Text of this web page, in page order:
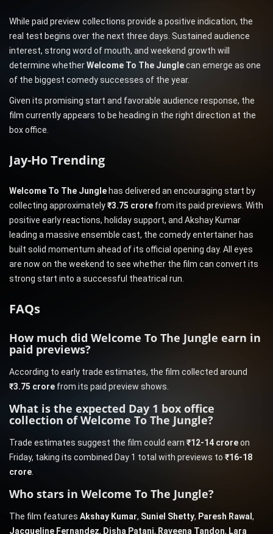
While paid preview collections provide a positive indication, the
real test begins over the next three days. Sustained audience
interest, strong word of mouth, and weekend growth will
determine whetherWelcome To The Junglecan emerge as one
of the biggest comedy successes of the year.
Given its promising start and favorable audience response, the
film currently appears to be heading in the right direction at the
box office.
Jay-Ho Trending
Welcome To The Jungle has delivered an encouraging start by
collecting approximately₹3.75 crore from its paid previews. With
positive early reactions, holiday support, and Akshay Kumar
leading a massive ensemble cast, the comedy entertainer has
built solid momentum ahead of its official opening day. All eyes
are now on the weekend to see whether the film can convert its
strong start into a successful theatrical run.
FAQs
How much did Welcome To The Jungle earn in
paid previews?
According to early trade estimates, the film collected around
₹3.75 crore from its paid preview shows.
What is the expected Day 1 box office
collection of Welcome To The Jungle?
Trade estimates suggest the film could earn ₹12-14 croreon
Friday, taking its combined Day 1 total with previews to ₹16-18
crore.
Who stars in Welcome To The Jungle?
The film features Akshay Kumar, Suniel Shetty, Paresh Rawal ,
Jacqueline Fernandez, Disha Patani, Raveena Tandon, Lara